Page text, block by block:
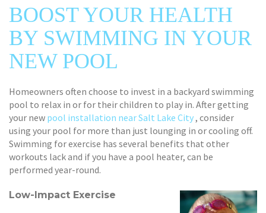
BOOST YOUR HEALTH
BY SWIMMING IN YOUR
NEW POOL
Homeowners often choose to invest in a backyard swimming
pool to relax in or for their children to play in. After getting
your new pool installation near Salt Lake City , consider
using your pool for more than just lounging in or cooling off.
Swimming for exercise has several benefits that other
workouts lack and if you have a pool heater, can be
performed year-round.
Low-Impact Exercise